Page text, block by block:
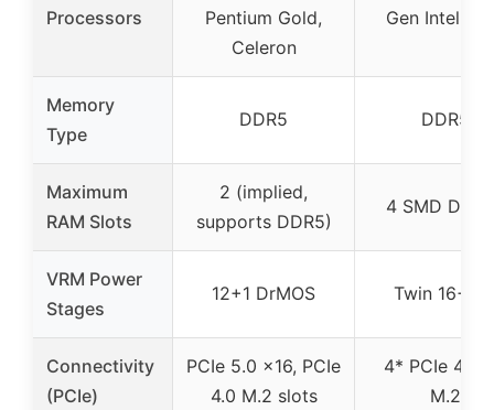
Processors
Pentium Gold,
Celeron
Gen Intel
Memory
Type
DDR5 DDR5
Maximum
RAM Slots
2 (implied,
supports DDR5)
4 SMD
VRM Power
Stages
12+1 DrMOS Twin
Connectivity
(PCIe)
PCIe 5.0 x16, PCIe
4.0 M.2 slots
4* PCIe 4.0
M.2